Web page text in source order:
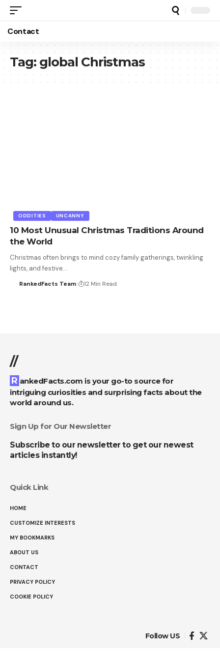
Contact
Tag: global Christmas
ODDITIES UNCANNY
10 Most Unusual Christmas Traditions Around
the World
Christmas often brings to mind cozy family gatherings, twinkling
lights, and festive…
RankedFacts Team 12 Min Read
//
RankedFacts.com is your go-to source for
intriguing curiosities and surprising facts about the
world around us.
Sign Up for Our Newsletter
Subscribe to our newsletter to get our newest
articles instantly!
Quick Link
HOME
CUSTOMIZE INTERESTS
MY BOOKMARKS
ABOUT US
CONTACT
PRIVACY POLICY
COOKIE POLICY
Follow US